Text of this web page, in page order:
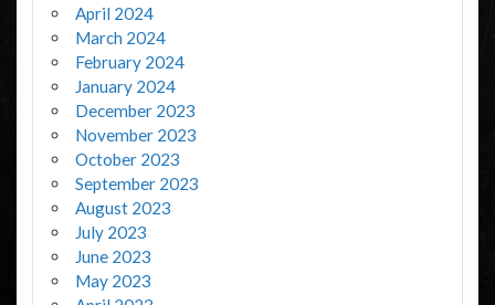
April 2024
March 2024
February 2024
January 2024
December 2023
November 2023
October 2023
September 2023
August 2023
July 2023
June 2023
May 2023